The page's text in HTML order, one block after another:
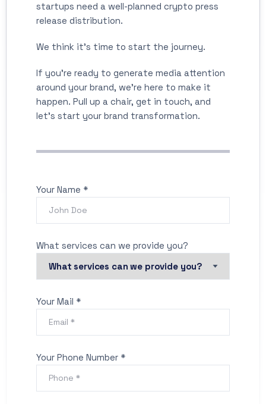
startups need a well-planned crypto press
release distribution.
We think it's time to start the journey.
If you’re ready to generate media attention
around your brand, we’re here to make it
happen. Pull up a chair, get in touch, and
let’s start your brand transformation.
Your Name *
What services can we provide you?
Your Mail *
Your Phone Number *